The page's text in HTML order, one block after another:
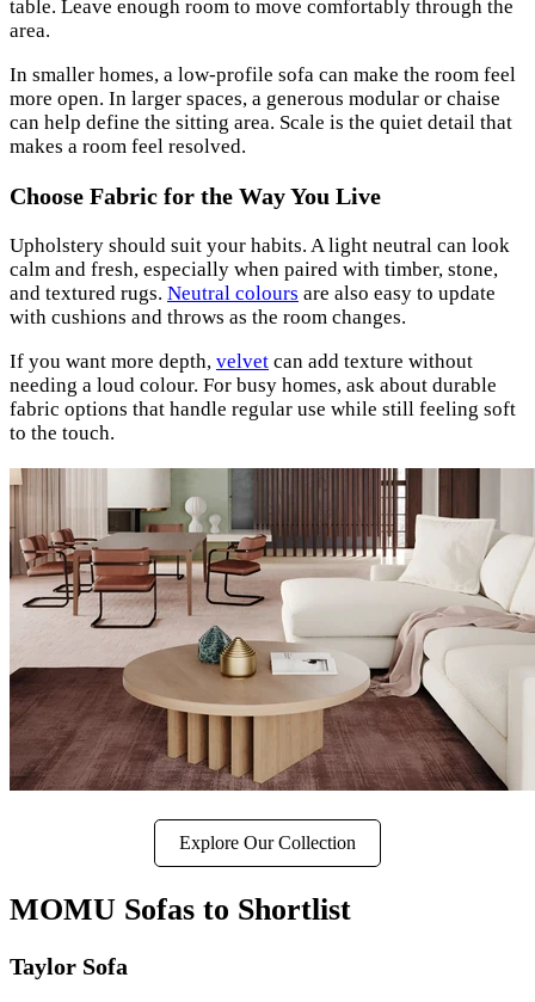
table. Leave enough room to move comfortably through the
area.
In smaller homes, a low-profile sofa can make the room feel
more open. In larger spaces, a generous modular or chaise
can help define the sitting area. Scale is the quiet detail that
makes a room feel resolved.
Choose Fabric for the Way You Live
Upholstery should suit your habits. A light neutral can look
calm and fresh, especially when paired with timber, stone,
and textured rugs. Neutral colours are also easy to update
with cushions and throws as the room changes.
If you want more depth, velvet can add texture without
needing a loud colour. For busy homes, ask about durable
fabric options that handle regular use while still feeling soft
to the touch.
Explore Our Collection
MOMU Sofas to Shortlist
Taylor Sofa